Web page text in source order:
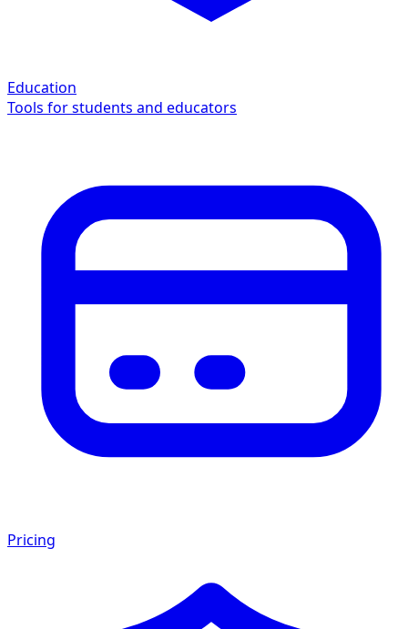
Education
Tools for students and educators
Pricing